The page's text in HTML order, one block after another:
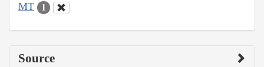
MT 1
Source